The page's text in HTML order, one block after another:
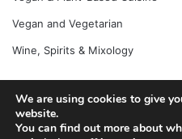
Vegan and Vegetarian
Wine, Spirits & Mixology
© Copyright 2026, All Rights
We are using cookies to give
website.
You can find out more about